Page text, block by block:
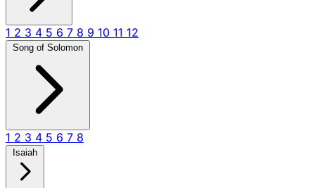
1 2 3 4 5 6 7 8 9 10 11 12
Song of Solomon
1 2 3 4 5 6 7 8
Isaiah